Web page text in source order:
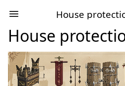
House
House